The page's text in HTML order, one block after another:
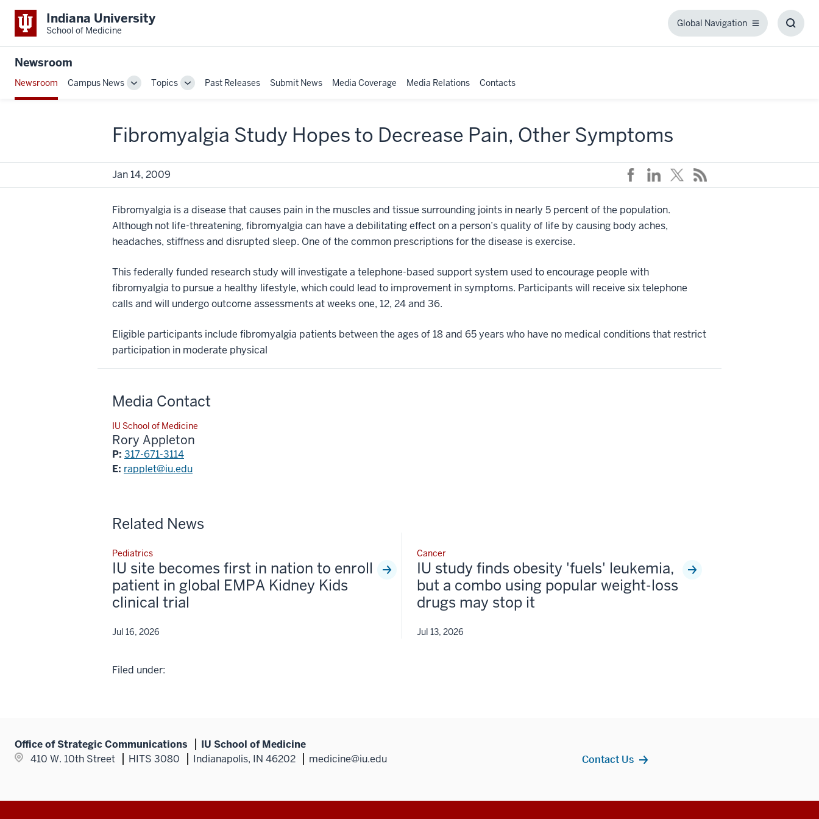
Indiana University
School of Medicine
Global Navigation
Global
Newsroom
Newsroom Campus News
ToggleTopics
TogglePast Releases Submit News Media Coverage Media Relations Contacts
Fibromyalgia Study Hopes to Decrease Pain, Other Symptoms
Jan 14, 2009
Fibromyalgia is a disease that causes pain in the muscles and tissue surrounding joints in nearly 5 percent of the population.
Although not life-threatening, fibromyalgia can have a debilitating effect on a person’s quality of life by causing body aches,
headaches, stiffness and disrupted sleep. One of the common prescriptions for the disease is exercise.
This federally funded research study will investigate a telephone-based support system used to encourage people with
fibromyalgia to pursue a healthy lifestyle, which could lead to improvement in symptoms. Participants will receive six telephone
calls and will undergo outcome assessments at weeks one, 12, 24 and 36.
Eligible participants include fibromyalgia patients between the ages of 18 and 65 years who have no medical conditions that restrict
participation in moderate physical
Media Contact
IU School of Medicine
Rory Appleton
P: 317-671-3114
E: rapplet@iu.edu
Related News
Pediatrics
IU site becomes first in nation to enroll
patient in global EMPA Kidney Kids
clinical trial
Jul 16, 2026
Cancer
IU study finds obesity 'fuels' leukemia,
but a combo using popular weight-loss
drugs may stop it
Jul 13, 2026
Filed under:
Office of Strategic Communications
IU School of Medicine
410 W. 10th Street
HITS 3080 Indianapolis, IN 46202 medicine@iu.edu Contact Us